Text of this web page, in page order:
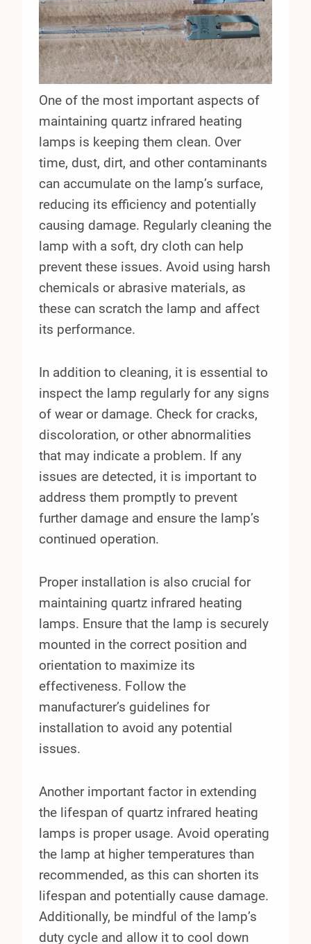
One of the most important aspects of
maintaining quartz infrared heating
lamps is keeping them clean. Over
time, dust, dirt, and other contaminants
can accumulate on the lamp’s surface,
reducing its efficiency and potentially
causing damage. Regularly cleaning the
lamp with a soft, dry cloth can help
prevent these issues. Avoid using harsh
chemicals or abrasive materials, as
these can scratch the lamp and affect
its performance.
In addition to cleaning, it is essential to
inspect the lamp regularly for any signs
of wear or damage. Check for cracks,
discoloration, or other abnormalities
that may indicate a problem. If any
issues are detected, it is important to
address them promptly to prevent
further damage and ensure the lamp’s
continued operation.
Proper installation is also crucial for
maintaining quartz infrared heating
lamps. Ensure that the lamp is securely
mounted in the correct position and
orientation to maximize its
effectiveness. Follow the
manufacturer’s guidelines for
installation to avoid any potential
issues.
Another important factor in extending
the lifespan of quartz infrared heating
lamps is proper usage. Avoid operating
the lamp at higher temperatures than
recommended, as this can shorten its
lifespan and potentially cause damage.
Additionally, be mindful of the lamp’s
duty cycle and allow it to cool down